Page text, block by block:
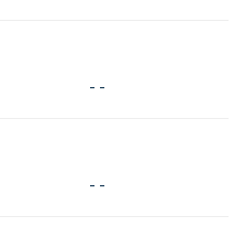
- -
- -